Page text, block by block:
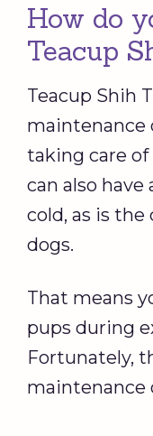
How do
Teacup
Teacup Shih
maintenance
taking care
can also
cold, as is
dogs.
That means
pups during
Fortunately,
maintenance